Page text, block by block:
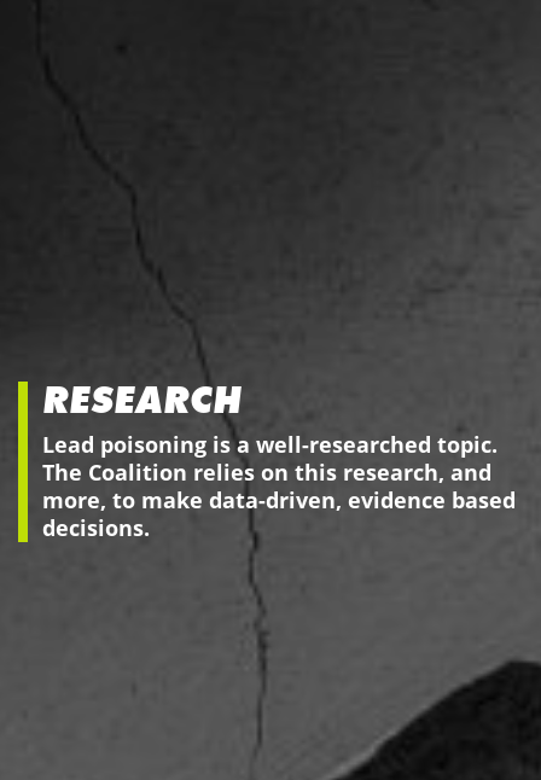
RESEARCH
Lead poisoning is a well-researched topic.
The Coalition relies on this research, and
more, to make data-driven, evidence based
decisions.